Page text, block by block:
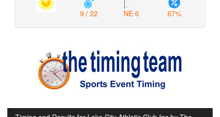
9 / 22 NE 6 67%